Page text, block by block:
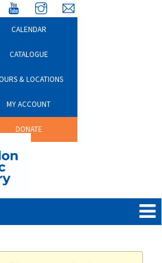
CALENDAR
CATALOGUE
& LOCATIONS
MY ACCOUNT
DONATE